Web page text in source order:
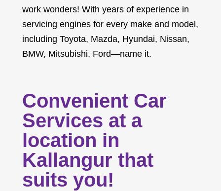
work wonders! With years of experience in
servicing engines for every make and model,
including Toyota, Mazda, Hyundai, Nissan,
BMW, Mitsubishi, Ford—name it.
Convenient Car
Services at a
location in
Kallangur that
suits you!